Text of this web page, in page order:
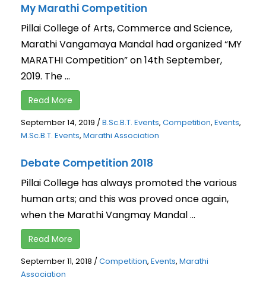
My Marathi Competition
Pillai College of Arts, Commerce and Science,
Marathi Vangamaya Mandal had organized “MY
MARATHI Competition” on 14th September,
2019. The ...
Read More
September 14, 2019 /B.Sc.B.T. Events, Competition, Events,
M.Sc.B.T. Events, Marathi Association
Debate Competition 2018
Pillai College has always promoted the various
human arts; and this was proved once again,
when the Marathi Vangmay Mandal ...
Read More
September 11, 2018 /Competition, Events, Marathi
Association